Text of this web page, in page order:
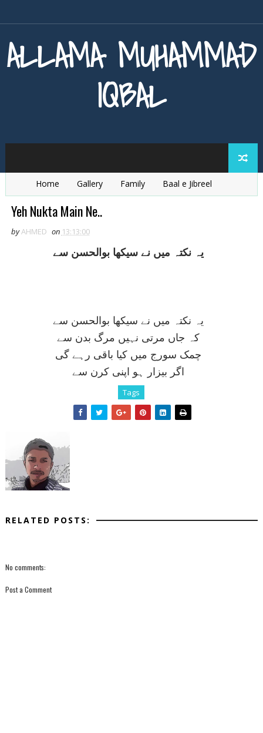
ALLAMA MUHAMMAD
IQBAL
Home Gallery Family
Baal e Jibreel
Zarb e Kaleem
Yeh Nukta Main Ne..
byAHMED on 13:13:00
يہ نکتہ ميں نے سيکھا بوالحسن سے
يہ نکتہ ميں نے سيکھا بوالحسن سے
کہ جاں مرتی نہيں مرگ بدن سے
چمک سورج ميں کيا باقی رہے گی
اگر بيزار ہو اپنی کرن سے
Tags
RELATED POSTS:
No comments:
Post a Comment